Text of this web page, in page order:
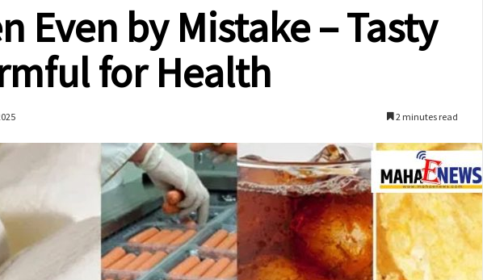
Even by Mistake – Tasty
for Health
2 minutes read